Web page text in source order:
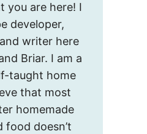
I’m
Meghan.
you are here! I
developer,
writer here
Briar. I am a
taught home
that most
homemade
food doesn’t